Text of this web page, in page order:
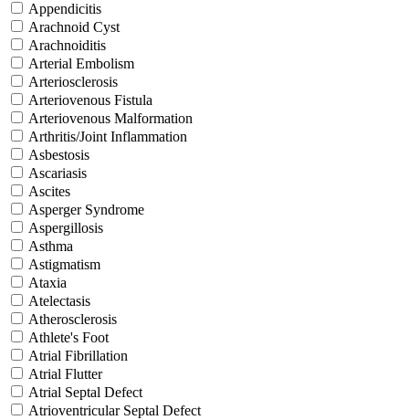
Appendicitis
Arachnoid Cyst
Arachnoiditis
Arterial Embolism
Arteriosclerosis
Arteriovenous Fistula
Arteriovenous Malformation
Arthritis/Joint Inflammation
Asbestosis
Ascariasis
Ascites
Asperger Syndrome
Aspergillosis
Asthma
Astigmatism
Ataxia
Atelectasis
Atherosclerosis
Athlete's Foot
Atrial Fibrillation
Atrial Flutter
Atrial Septal Defect
Atrioventricular Septal Defect